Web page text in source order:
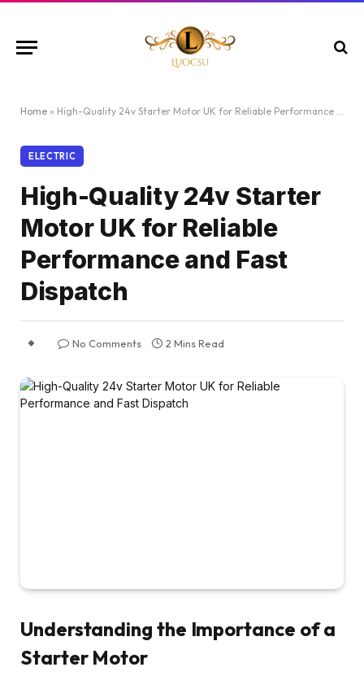
Home » High-Quality 24v Starter Motor UK for Reliable Performance and Fast Dispatch
ELECTRIC
High-Quality 24v Starter
Motor UK for Reliable
Performance and Fast
Dispatch
No Comments 2 Mins Read
Understanding the Importance of a
Starter Motor